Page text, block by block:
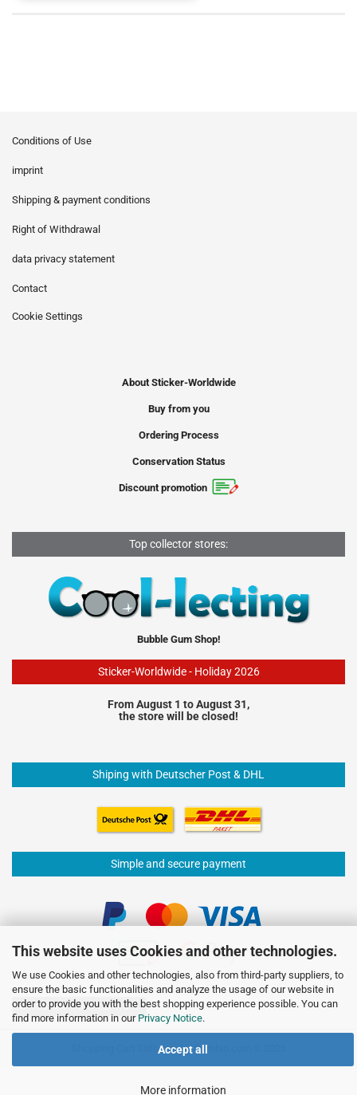
This website uses Cookies and other technologies.
We use Cookies and other technologies, also from third-party suppliers, to
ensure the basic functionalities and analyze the usage of our website in
order to provide you with the best shopping experience possible. You can
find more information in our Privacy Notice.
Accept all
More information
Conditions of Use
imprint
Shipping & payment conditions
Right of Withdrawal
data privacy statement
Contact
Cookie Settings
About Sticker-Worldwide
Buy from you
Ordering Process
Conservation Status
Discount promotion
Top collector stores:
Bubble Gum Shop!
Sticker-Worldwide - Holiday 2026
From August 1 to August 31,
the store will be closed!
Shiping with Deutscher Post & DHL
Simple and secure payment
Withdraw from contract
Shopping Cart Softwareby Gambio.com © 2026